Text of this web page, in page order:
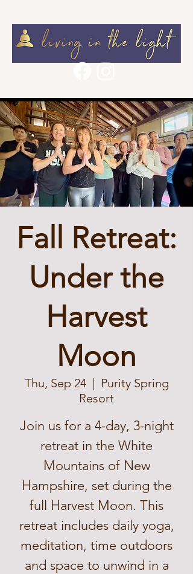
Fall Retreat:
Under the
Harvest
Moon
Thu, Sep 24
  |
Purity Spring
Resort
Join us for a 4-day, 3-night
retreat in the White
Mountains of New
Hampshire, set during the
full Harvest Moon. This
retreat includes daily yoga,
meditation, time outdoors
and space to unwind in a